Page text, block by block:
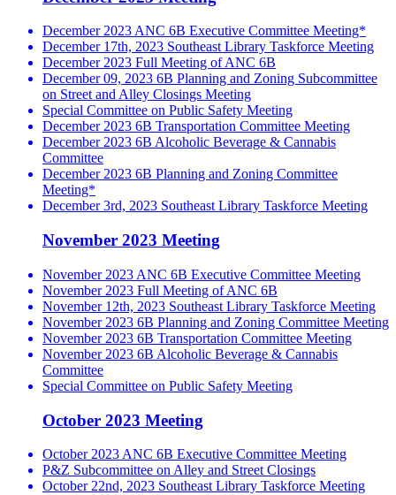
December 2023 ANC 6B Executive Committee Meeting*
December 17th, 2023 Southeast Library Taskforce Meeting
December 2023 Full Meeting of ANC 6B
December 09, 2023 6B Planning and Zoning Subcommittee
on Street and Alley Closings Meeting
Special Committee on Public Safety Meeting
December 2023 6B Transportation Committee Meeting
December 2023 6B Alcoholic Beverage & Cannabis
Committee
December 2023 6B Planning and Zoning Committee
Meeting*
December 3rd, 2023 Southeast Library Taskforce Meeting
November 2023 Meeting
November 2023 ANC 6B Executive Committee Meeting
November 2023 Full Meeting of ANC 6B
November 12th, 2023 Southeast Library Taskforce Meeting
November 2023 6B Planning and Zoning Committee Meeting
November 2023 6B Transportation Committee Meeting
November 2023 6B Alcoholic Beverage & Cannabis
Committee
Special Committee on Public Safety Meeting
October 2023 Meeting
October 2023 ANC 6B Executive Committee Meeting
P&Z Subcommittee on Alley and Street Closings
October 22nd, 2023 Southeast Library Taskforce Meeting